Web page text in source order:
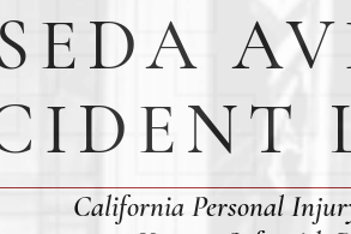
California Personal